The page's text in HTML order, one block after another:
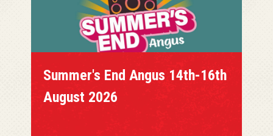
Summer's End Angus 14th-16th
August 2026